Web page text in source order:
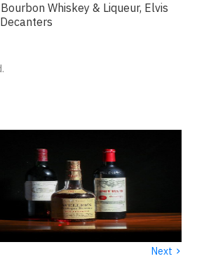
Whiskey & Liqueur, Elvis
Next ›